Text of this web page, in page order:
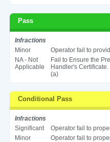
Pass
Infractions
Minor
Operator fail to
NA - Not
Applicable
Fail to Ensure the
Handler's
(a)
Conditional Pass
Infractions
Significant
Operator fail to
Minor
Operator fail to